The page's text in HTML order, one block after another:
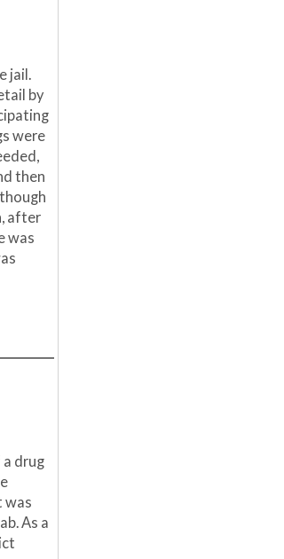
jail.
by
were
then
after
was
drug
was
As a